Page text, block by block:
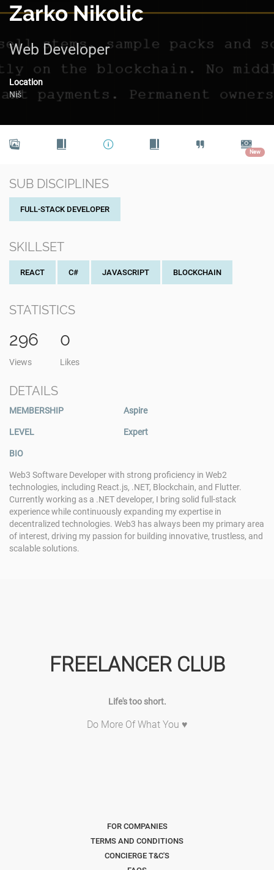
Zarko Nikolic
Web Developer
Location
Niš
New
SUB DISCIPLINES
FULL-STACK DEVELOPER
SKILLSET
REACT C# JAVASCRIPT BLOCKCHAIN
STATISTICS
296
Views
0
Likes
DETAILS
MEMBERSHIP Aspire
LEVEL Expert
BIO
Web3 Software Developer with strong proficiency in Web2
technologies, including React.js, .NET, Blockchain, and Flutter.
Currently working as a .NET developer, I bring solid full-stack
experience while continuously expanding my expertise in
decentralized technologies. Web3 has always been my primary area
of interest, driving my passion for building innovative, trustless, and
scalable solutions.
FREELANCER CLUB
Life's too short.
Do More Of What You ♥
FOR COMPANIES
TERMS AND CONDITIONS
CONCIERGE T&C'S